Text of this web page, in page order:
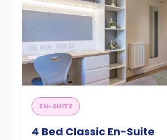
EN-SUITE
4 Bed Classic En-Suite